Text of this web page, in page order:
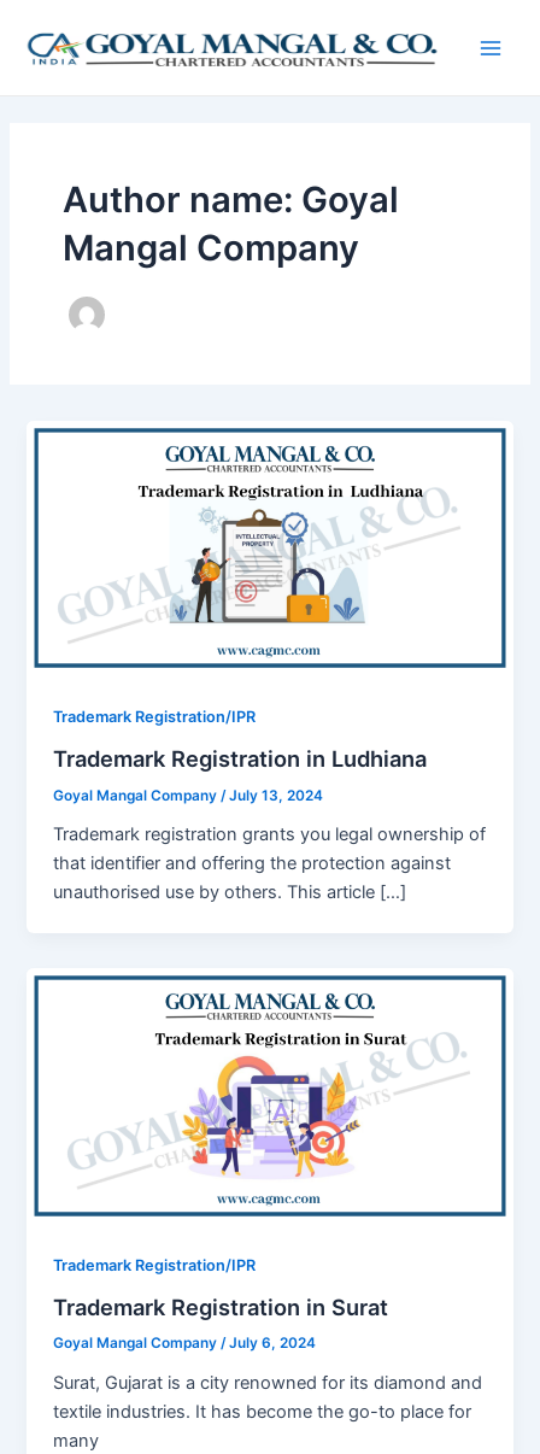
content
Author name: Goyal
Mangal Company
Trademark Registration/IPR
Trademark Registration in Ludhiana
Goyal Mangal Company /July 13, 2024
Tradеmark rеgistration grants you lеgal ownеrship of
that identifier and offеring the protection against
unauthorised usе by othеrs. This article […]
Trademark Registration/IPR
Trademark Registration in Surat
Goyal Mangal Company/July 6, 2024
Surat, Gujarat is a city renowned for its diamond and
textile industries. It has become the go-to place for
many
pagination